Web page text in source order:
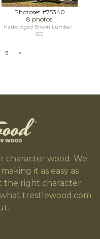
Photoset #75340
8 photos
HarborAged Brown Lumber -
(ID)
5 >
character wood. We
it as easy as
the right character
trestlewood.com